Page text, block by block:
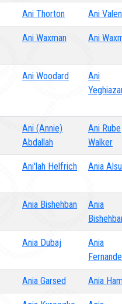
Ani Thorton Ani
Ani Waxman Ani
Ani Woodard
Ani
Ani (Annie)
Abdallah
Ani Rube
Walker
Ani'lah Helfrich Ania
Ania Bishehban
Ania
Ania Dubaj
Ania
Ania Garsed Ania